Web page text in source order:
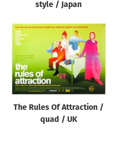
style / Japan
The Rules Of Attraction /
quad / UK